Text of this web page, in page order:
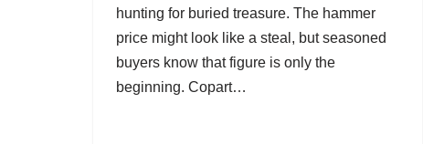
hunting for buried treasure. The hammer
price might look like a steal, but seasoned
buyers know that figure is only the
beginning. Copart…